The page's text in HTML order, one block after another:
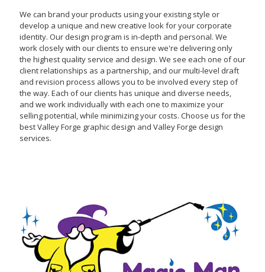
We can brand your products using your existing style or
develop a unique and new creative look for your corporate
identity. Our design program is in-depth and personal. We
work closely with our clients to ensure we're delivering only
the highest quality service and design. We see each one of our
client relationships as a partnership, and our multi-level draft
and revision process allows you to be involved every step of
the way. Each of our clients has unique and diverse needs,
and we work individually with each one to maximize your
selling potential, while minimizing your costs. Choose us for the
best Valley Forge graphic design and Valley Forge design
services.